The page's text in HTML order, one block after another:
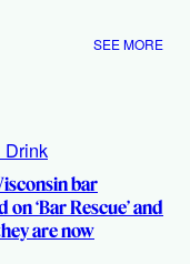
SEE MORE
Drink
bar
on ‘Bar Rescue’ and
are now